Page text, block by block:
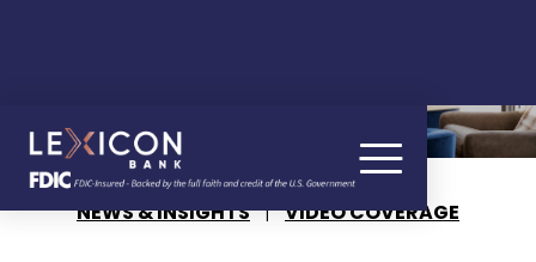
BANKING NEWS
NEWS & INSIGHTS|VIDEO COVERAGE